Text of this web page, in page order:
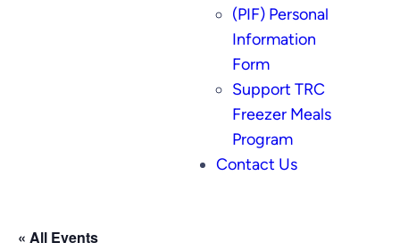
(PIF) Personal
Information
Form
Support TRC
Freezer Meals
Program
Contact Us
« All Events